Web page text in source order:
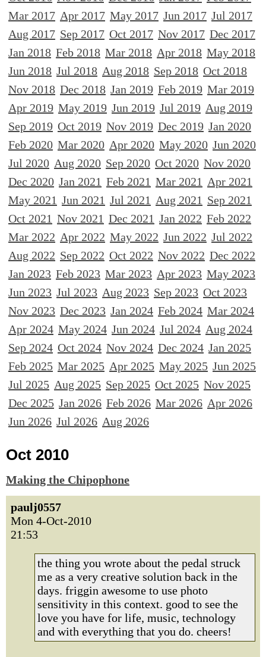
Mar 2017 Apr 2017 May 2017 Jun 2017 Jul 2017
Aug 2017 Sep 2017 Oct 2017 Nov 2017 Dec 2017
Jan 2018 Feb 2018 Mar 2018 Apr 2018 May 2018
Jun 2018 Jul 2018 Aug 2018 Sep 2018 Oct 2018
Nov 2018 Dec 2018 Jan 2019 Feb 2019 Mar 2019
Apr 2019 May 2019 Jun 2019 Jul 2019 Aug 2019
Sep 2019 Oct 2019 Nov 2019 Dec 2019 Jan 2020
Feb 2020 Mar 2020 Apr 2020 May 2020 Jun 2020
Jul 2020 Aug 2020 Sep 2020 Oct 2020 Nov 2020
Dec 2020 Jan 2021 Feb 2021 Mar 2021 Apr 2021
May 2021 Jun 2021 Jul 2021 Aug 2021 Sep 2021
Oct 2021 Nov 2021 Dec 2021 Jan 2022 Feb 2022
Mar 2022 Apr 2022 May 2022 Jun 2022 Jul 2022
Aug 2022 Sep 2022 Oct 2022 Nov 2022 Dec 2022
Jan 2023 Feb 2023 Mar 2023 Apr 2023 May 2023
Jun 2023 Jul 2023 Aug 2023 Sep 2023 Oct 2023
Nov 2023 Dec 2023 Jan 2024 Feb 2024 Mar 2024
Apr 2024 May 2024 Jun 2024 Jul 2024 Aug 2024
Sep 2024 Oct 2024 Nov 2024 Dec 2024 Jan 2025
Feb 2025 Mar 2025 Apr 2025 May 2025 Jun 2025
Jul 2025 Aug 2025 Sep 2025 Oct 2025 Nov 2025
Dec 2025 Jan 2026 Feb 2026 Mar 2026 Apr 2026
Jun 2026 Jul 2026 Aug 2026
Oct 2010
Making the Chipophone
paulj0557
Mon 4-Oct-2010
21:53
the thing you wrote about the pedal struck
me as a very creative solution back in the
days. friggin awesome to use photo
sensitivity in this context. good to see the
love you have for life, music, technology
and with everything that you do. cheers!